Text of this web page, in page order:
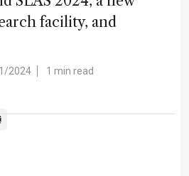
facility, and
2024 1 min read